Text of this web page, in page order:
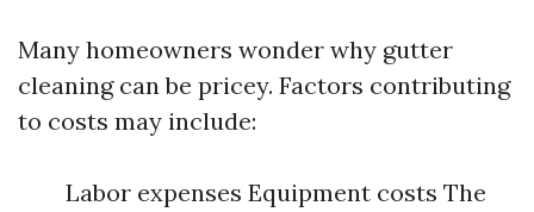
Many homeowners wonder why gutter
cleaning can be pricey. Factors contributing
to costs may include:
Labor expenses Equipment costs The